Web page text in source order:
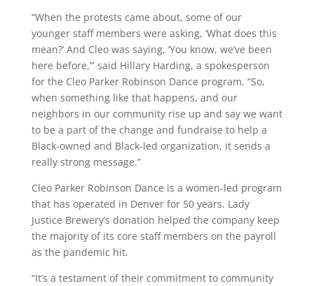
“When the protests came about, some of our
younger staff members were asking, ‘What does this
mean?’ And Cleo was saying, ‘You know, we’ve been
here before,’” said Hillary Harding, a spokesperson
for the Cleo Parker Robinson Dance program. “So,
when something like that happens, and our
neighbors in our community rise up and say we want
to be a part of the change and fundraise to help a
Black-owned and Black-led organization, it sends a
really strong message.”
Cleo Parker Robinson Dance is a women-led program
that has operated in Denver for 50 years. Lady
Justice Brewery’s donation helped the company keep
the majority of its core staff members on the payroll
as the pandemic hit.
“It’s a testament of their commitment to community